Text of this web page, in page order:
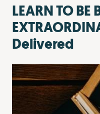
LEARN TO BE
Delivered